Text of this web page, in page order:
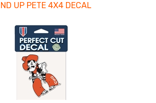
UP PETE 4X4 DECAL